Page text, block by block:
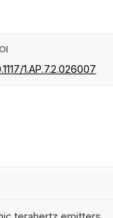
1.AP.7.2.026007